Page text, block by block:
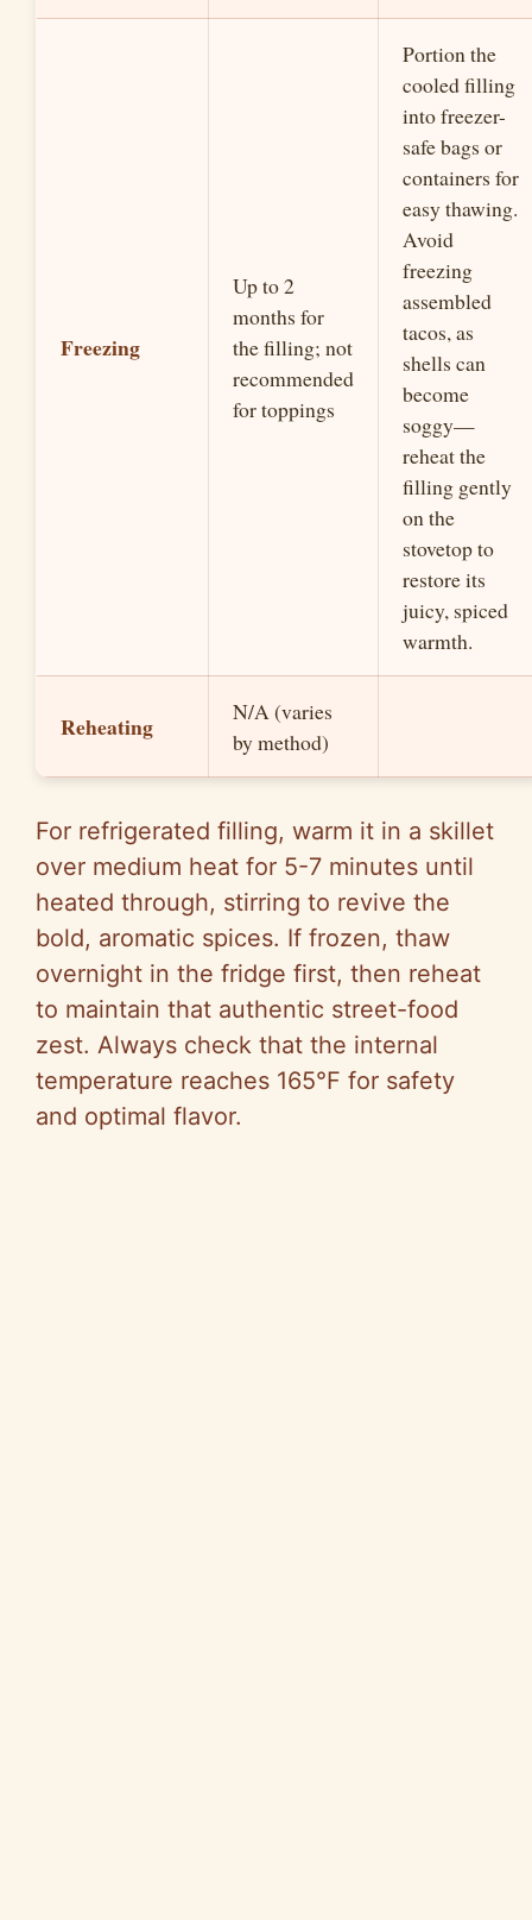
Freezing
Up to 2
months for
the filling; not
recommended
for toppings
Portion the
cooled filling
into freezer-
safe bags or
containers for
easy thawing.
Avoid
freezing
assembled
tacos, as
shells can
become
soggy—
reheat the
filling gently
on the
stovetop to
restore its
juicy, spiced
warmth.
Reheating
N/A (varies
by method)
For refrigerated filling, warm it in a skillet
over medium heat for 5-7 minutes until
heated through, stirring to revive the
bold, aromatic spices. If frozen, thaw
overnight in the fridge first, then reheat
to maintain that authentic street-food
zest. Always check that the internal
temperature reaches 165°F for safety
and optimal flavor.